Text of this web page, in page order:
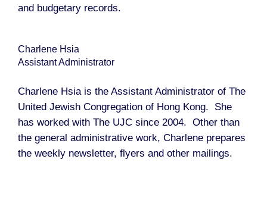
and budgetary records.
Charlene Hsia
Assistant Administrator
Charlene Hsia is the Assistant Administrator of The
United Jewish Congregation of Hong Kong. She
has worked with The UJC since 2004. Other than
the general administrative work, Charlene prepares
the weekly newsletter, flyers and other mailings.